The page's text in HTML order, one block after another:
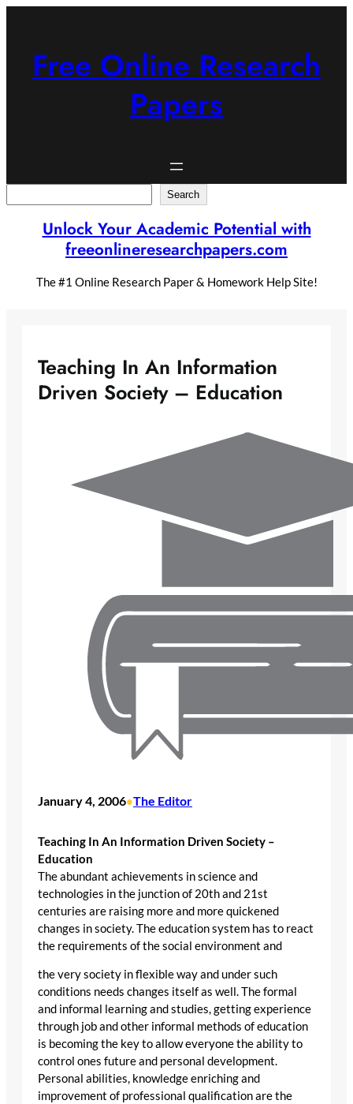
Free Online Research
Papers
Search
Unlock Your Academic Potential with
freeonlineresearchpapers.com
The #1 Online Research Paper & Homework Help Site!
Teaching In An Information
Driven Society – Education
January 4, 2006•The Editor
Teaching In An Information Driven Society –
Education
The abundant achievements in science and
technologies in the junction of 20th and 21st
centuries are raising more and more quickened
changes in society. The education system has to react
the requirements of the social environment and
the very society in flexible way and under such
conditions needs changes itself as well. The formal
and informal learning and studies, getting experience
through job and other informal methods of education
is becoming the key to allow everyone the ability to
control ones future and personal development.
Personal abilities, knowledge enriching and
improvement of professional qualification are the